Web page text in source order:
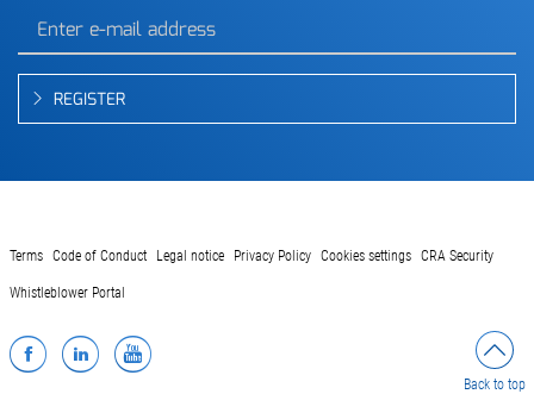
REGISTER
Terms Code of Conduct Legal notice Privacy Policy Cookies settings CRA Security
Whistleblower Portal
Facebook
LinkedInYouTube
Back to top